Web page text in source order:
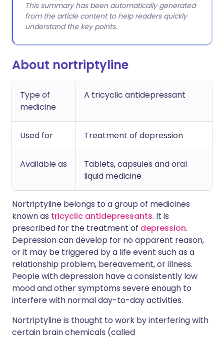
This summary has been automatically generated
from the article content to help readers quickly
understand the key points.
About nortriptyline
Type of
medicine
A tricyclic antidepressant
Used for Treatment of depression
Available as
Tablets, capsules and oral
liquid medicine
Nortriptyline belongs to a group of medicines
known as tricyclic antidepressants. It is
prescribed for the treatment of depression.
Depression can develop for no apparent reason,
or it may be triggered by a life event such as a
relationship problem, bereavement, or illness.
People with depression have a consistently low
mood and other symptoms severe enough to
interfere with normal day-to-day activities.
Nortriptyline is thought to work by interfering with
certain brain chemicals (called